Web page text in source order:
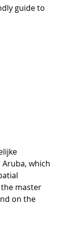
guide to
which
master
on the